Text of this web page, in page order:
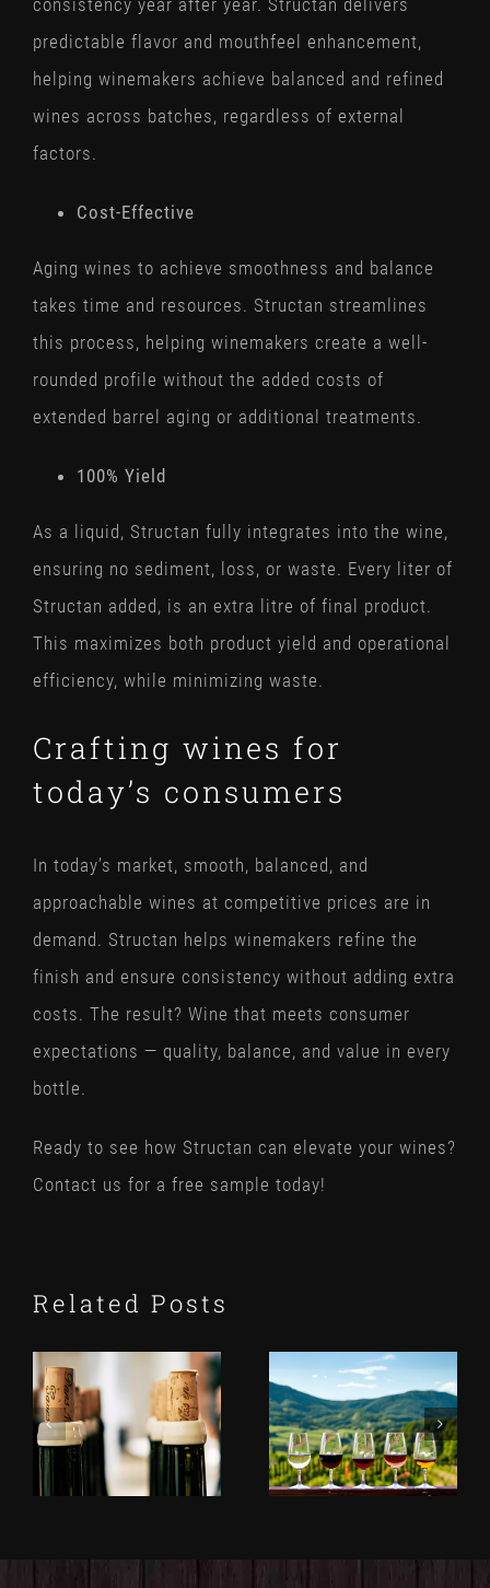
predictable flavor and mouthfeel enhancement,
helping winemakers achieve balanced and refined
wines across batches, regardless of external
factors.
Cost-Effective
Aging wines to achieve smoothness and balance
takes time and resources. Structan streamlines
this process, helping winemakers create a well-
rounded profile without the added costs of
extended barrel aging or additional treatments.
100% Yield
As a liquid, Structan fully integrates into the wine,
ensuring no sediment, loss, or waste. Every liter of
Structan added, is an extra litre of final product.
This maximizes both product yield and operational
efficiency, while minimizing waste.
Crafting wines for
today’s consumers
In today’s market, smooth, balanced, and
approachable wines at competitive prices are in
demand. Structan helps winemakers refine the
finish and ensure consistency without adding extra
costs. The result? Wine that meets consumer
expectations — quality, balance, and value in every
bottle.
Ready to see how Structan can elevate your wines?
Contact us for a free sample today!
Related Posts